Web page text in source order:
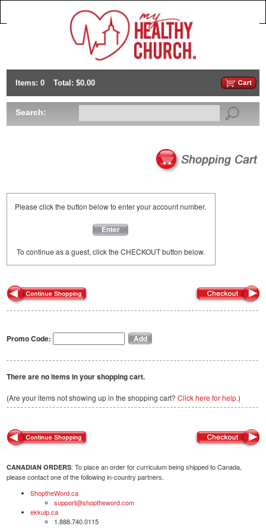
Items: 0 Total: $0.00
Search:
Please click the button below to enter your account number.
Enter
To continue as a guest, click the CHECKOUT button below.
Promo Code:
There are no items in your shopping cart.
(Are your items not showing up in the shopping cart? Click here for help.)
CANADIAN ORDERS: To place an order for curriculum being shipped to Canada,
please contact one of the following in-country partners.
ShoptheWord.ca
support@shoptheword.com
ekkuip.ca
1.888.740.0115